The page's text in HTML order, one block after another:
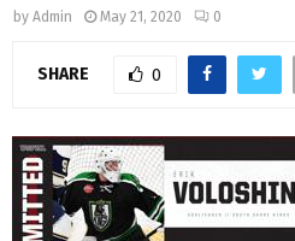
by Admin May 21, 2020 0
SHARE 0